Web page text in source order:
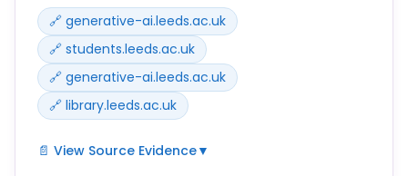
🔗 generative-ai.leeds.ac.uk
🔗 students.leeds.ac.uk
🔗 generative-ai.leeds.ac.uk
🔗 library.leeds.ac.uk
📄 View Source Evidence▼